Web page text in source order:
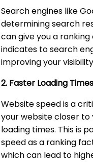
Search engines like
determining search
can give you a
indicates to search
improving your
2. Faster Loading Times
Website speed is a
your website closer
loading times. This is
speed as a ranking
which can lead to